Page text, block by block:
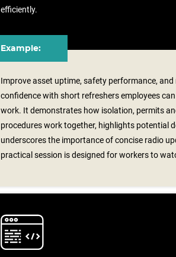
efficiently.
Example:
Improve asset uptime, safety performance,
confidence with short refreshers employees
work. It demonstrates how isolation, permits
procedures work together, highlights potential
underscores the importance of concise radio
practical session is designed for workers to